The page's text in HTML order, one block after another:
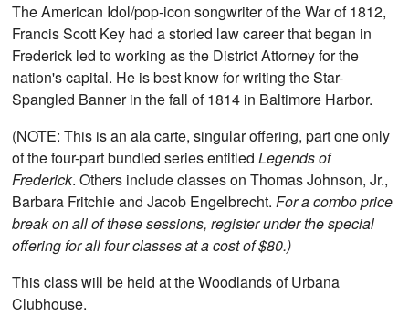
The American Idol/pop-icon songwriter of the War of 1812,
Francis Scott Key had a storied law career that began in
Frederick led to working as the District Attorney for the
nation's capital. He is best know for writing the Star-
Spangled Banner in the fall of 1814 in Baltimore Harbor.
(NOTE: This is an ala carte, singular offering, part one only
of the four-part bundled series entitled Legends of
Frederick. Others include classes on Thomas Johnson, Jr.,
Barbara Fritchie and Jacob Engelbrecht.For a combo price
break on all of these sessions, register under the special
offering for all four classes at a cost of $80.)
This class will be held at the Woodlands of Urbana
Clubhouse.